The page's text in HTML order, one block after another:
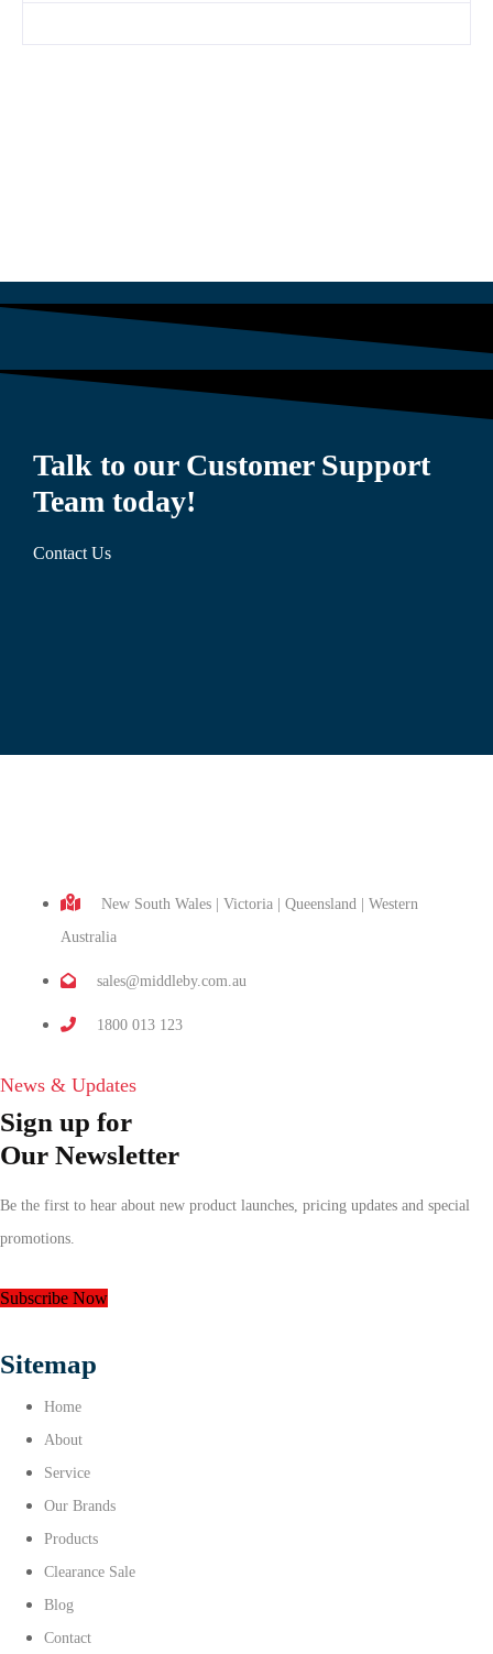
Talk to our Customer Support
Team today!
Contact Us
New South Wales | Victoria | Queensland | Western
Australia
sales@middleby.com.au
1800 013 123
News & Updates
Sign up for
Our Newsletter
Be the first to hear about new product launches, pricing updates and special
promotions.
Subscribe Now
Sitemap
Home
About
Service
Our Brands
Products
Clearance Sale
Blog
Contact